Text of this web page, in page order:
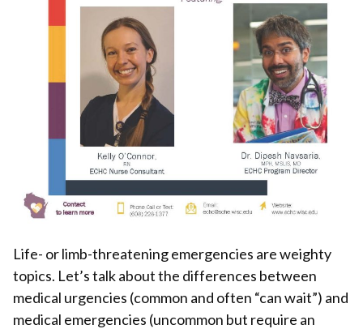
Life- or limb-threatening emergencies are weighty
topics. Let’s talk about the differences between
medical urgencies (common and often “can wait”) and
medical emergencies (uncommon but require an